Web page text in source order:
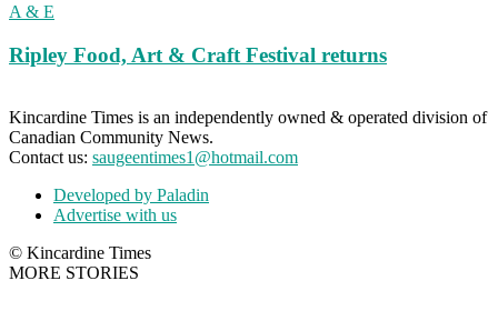
A & E
Ripley Food, Art & Craft Festival returns
Kincardine Times is an independently owned & operated division of
Canadian Community News.
Contact us: saugeentimes1@hotmail.com
Developed by Paladin
Advertise with us
© Kincardine Times
MORE STORIES